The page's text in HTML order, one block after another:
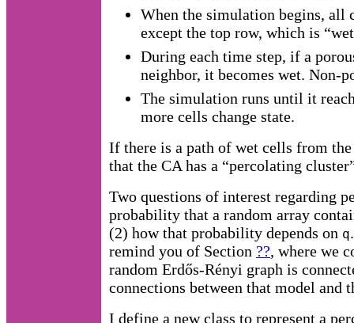
When the simulation begins, all
except the top row, which is
During each time step, if a
neighbor, it becomes wet. Non-
The simulation runs until it
more cells change state.
If there is a path of wet cells from
that the CA has a “percolating
Two questions of interest regarding
probability that a random array
(2) how that probability depends on q
remind you of Section ??, where we
random Erdős-Rényi graph is
connections between that model and
I define a new class to represent a